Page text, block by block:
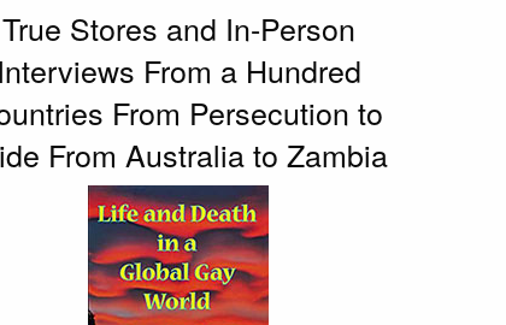
True Stores and In-Person
Interviews From a Hundred
From Persecution to
From Australia to Zambia